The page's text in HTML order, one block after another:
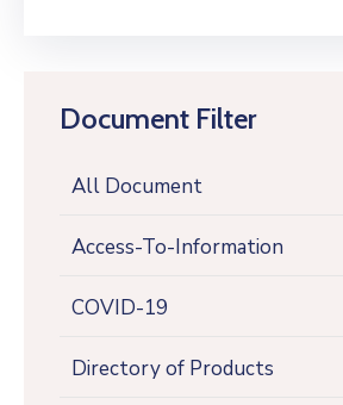
Document Filter
All Document
Access-To-Information
COVID-19
Directory of Products